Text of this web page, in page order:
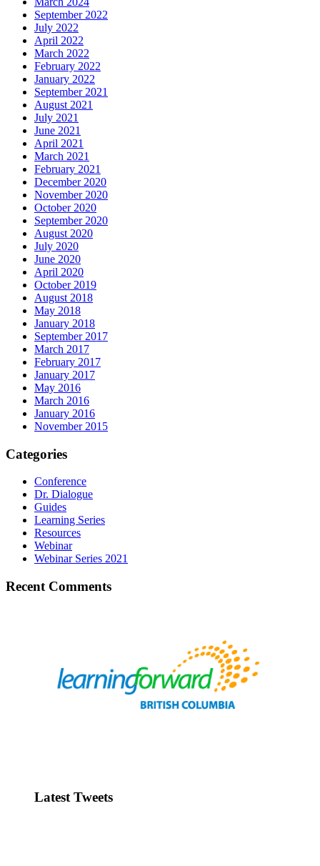
September 2022
July 2022
April 2022
March 2022
February 2022
January 2022
September 2021
August 2021
July 2021
June 2021
April 2021
March 2021
February 2021
December 2020
November 2020
October 2020
September 2020
August 2020
July 2020
June 2020
April 2020
October 2019
August 2018
May 2018
January 2018
September 2017
March 2017
February 2017
January 2017
May 2016
March 2016
January 2016
November 2015
Categories
Conference
Dr. Dialogue
Guides
Learning Series
Resources
Webinar
Webinar Series 2021
Recent Comments
Latest Tweets